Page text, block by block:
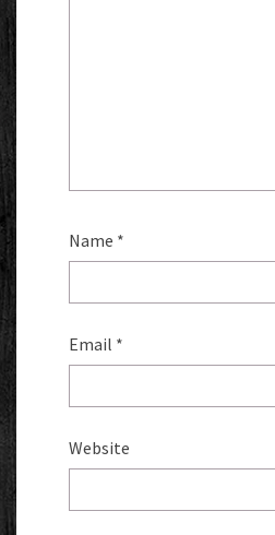
Name *
Email *
Website